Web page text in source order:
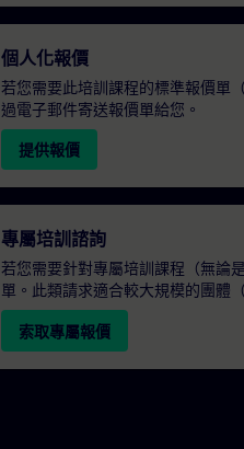
個人化報價
若您需要此培訓課程的標準報價單
過電子郵件寄送報價單給您。
提供報價
專屬培訓諮詢
若您需要針對專屬培訓課程（無論
單。此類請求適合較大規模的團體
索取專屬報價